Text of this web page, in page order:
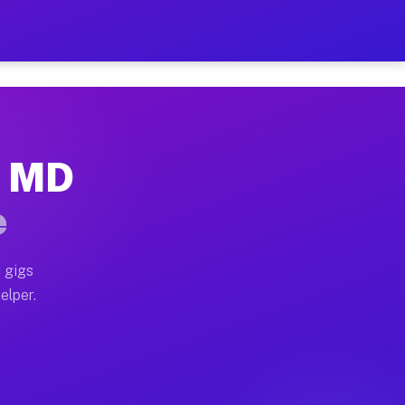
on Your Schedule
home moves, office moves, and
often earn more due to higher-value
gigs